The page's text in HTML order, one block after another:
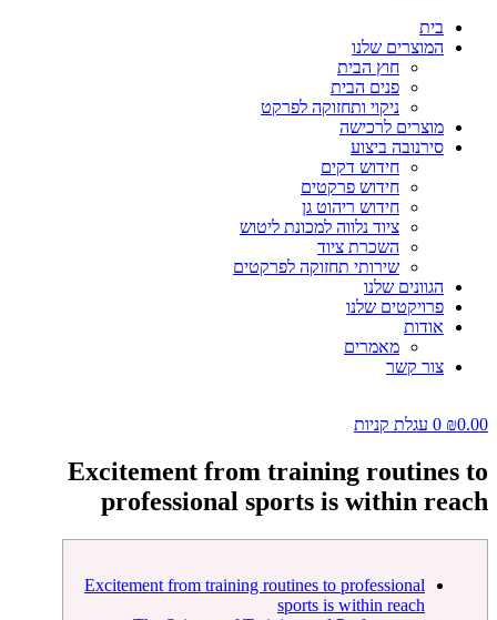
בית
המוצרים שלנו
חוץ הבית
פנים הבית
ניקוי ותחזוקה לפרקט
מוצרים לרכישה
סירנובה ביצוע
חידוש דקים
חידוש פרקטים
חידוש ריהוט גן
ציוד נלווה למכונת ליטוש
השכרת ציוד
שירותי תחזוקה לפרקטים
הגוונים שלנו
פרויקטים שלנו
אודות
מאמרים
צור קשר
₪0.00
0 עגלת קניות
Excitement from training routines to
professional sports is within reach
Excitement from training routines to professional
sports is within reach